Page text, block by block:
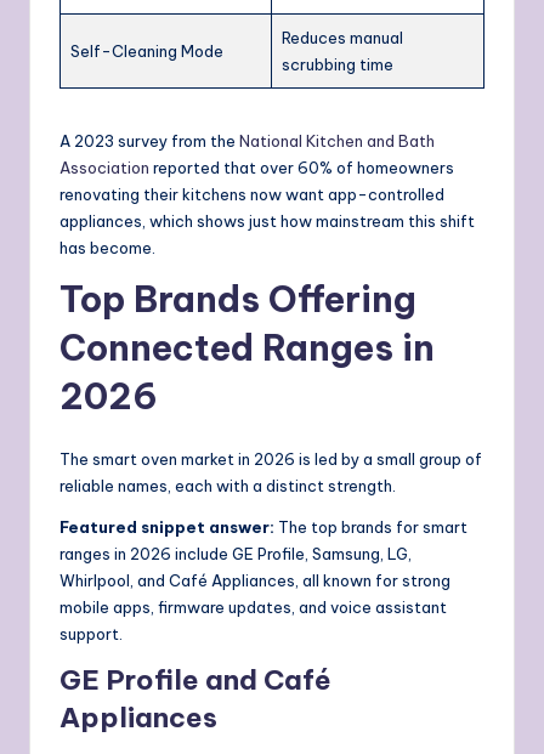
Self-Cleaning Mode
Reduces manual
scrubbing time
A 2023 survey from the National Kitchen and Bath
Association reported that over 60% of homeowners
renovating their kitchens now want app-controlled
appliances, which shows just how mainstream this shift
has become.
Top Brands Offering
Connected Ranges in
2026
The smart oven market in 2026 is led by a small group of
reliable names, each with a distinct strength.
Featured snippet answer: The top brands for smart
ranges in 2026 include GE Profile, Samsung, LG,
Whirlpool, and Café Appliances, all known for strong
mobile apps, firmware updates, and voice assistant
support.
GE Profile and Café
Appliances